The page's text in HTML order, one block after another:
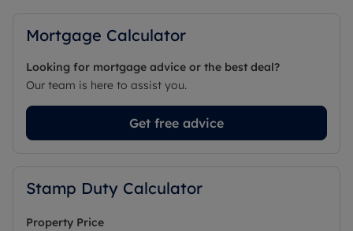
Mortgage Calculator
Looking for mortgage advice or the best deal?
Our team is here to assist you.
Get free advice
Stamp Duty Calculator
Property Price